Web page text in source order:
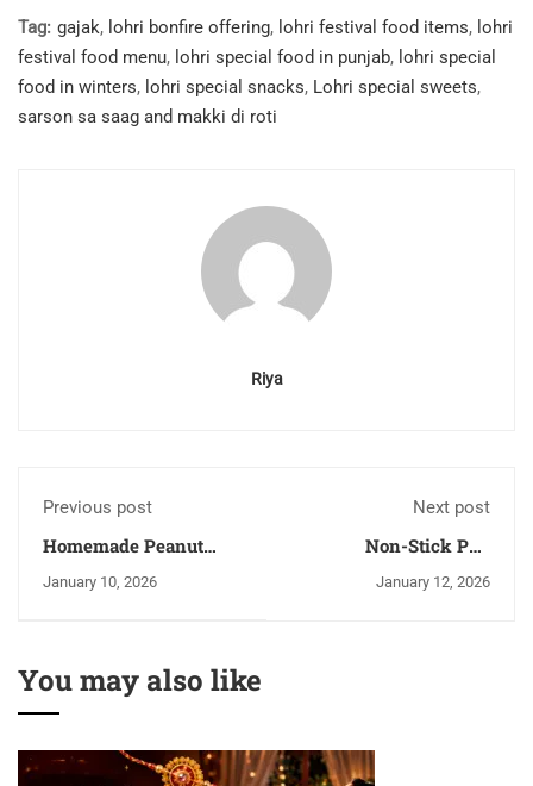
Tag: gajak, lohri bonfire offering, lohri festival food items, lohri
festival food menu, lohri special food in punjab, lohri special
food in winters, lohri special snacks, Lohri special sweets,
sarson sa saag and makki di roti
Riya
Previous post
Homemade Peanut
Healthy & Creamy
January 10, 2026
Next post
Non-Stick Pan
Utensils Cooking
January 12, 2026
You may also like